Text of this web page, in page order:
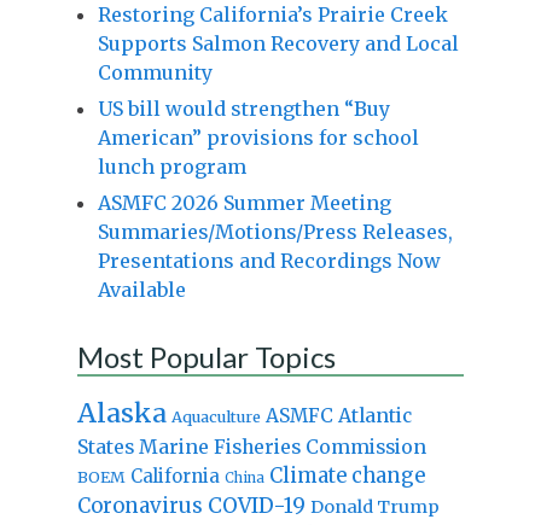
Restoring California’s Prairie Creek
Supports Salmon Recovery and Local
Community
US bill would strengthen “Buy
American” provisions for school
lunch program
ASMFC 2026 Summer Meeting
Summaries/Motions/Press Releases,
Presentations and Recordings Now
Available
Most Popular Topics
Alaska Aquaculture ASMFC Atlantic
States Marine Fisheries Commission
BOEM California China Climate change
Coronavirus COVID-19 Donald Trump